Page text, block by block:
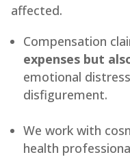
affected.
Compensation
expenses but
emotional
disfigurement.
We work with
health